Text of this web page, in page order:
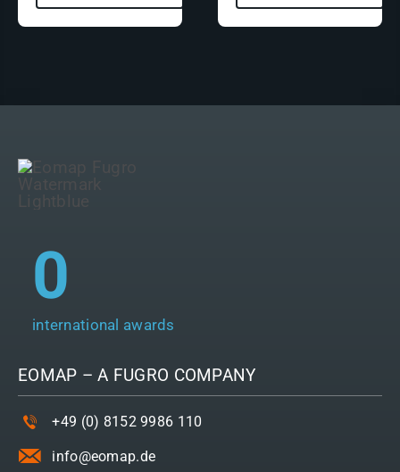
0
international awards
EOMAP – A FUGRO COMPANY
+49 (0) 8152 9986 110
info@eomap.de